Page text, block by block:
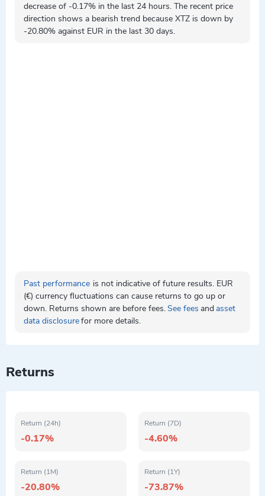
decrease of -0.17% in the last 24 hours. The recent price
direction shows a bearish trend because XTZ is down by
-20.80% against EUR in the last 30 days.
Past performance is not indicative of future results. EUR
(€) currency fluctuations can cause returns to go up or
down. Returns shown are before fees.See fees and asset
data disclosurefor more details.
Returns
Return (24h)
-0.17%
Return (7D)
-4.60%
Return (1M)
-20.80%
Return (1Y)
-73.87%